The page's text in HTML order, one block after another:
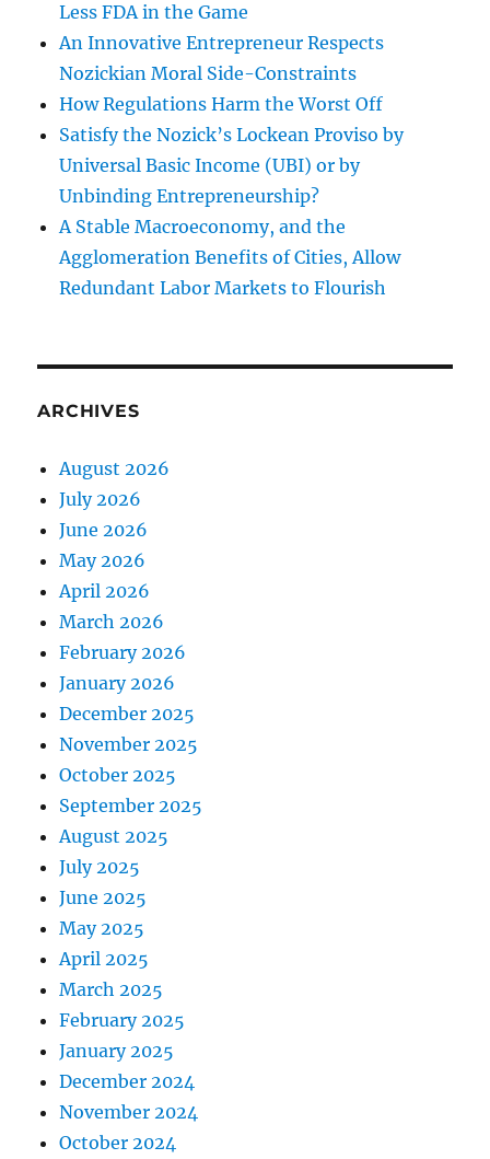
Less FDA in the Game
An Innovative Entrepreneur Respects
Nozickian Moral Side-Constraints
How Regulations Harm the Worst Off
Satisfy the Nozick’s Lockean Proviso by
Universal Basic Income (UBI) or by
Unbinding Entrepreneurship?
A Stable Macroeconomy, and the
Agglomeration Benefits of Cities, Allow
Redundant Labor Markets to Flourish
ARCHIVES
August 2026
July 2026
June 2026
May 2026
April 2026
March 2026
February 2026
January 2026
December 2025
November 2025
October 2025
September 2025
August 2025
July 2025
June 2025
May 2025
April 2025
March 2025
February 2025
January 2025
December 2024
November 2024
October 2024